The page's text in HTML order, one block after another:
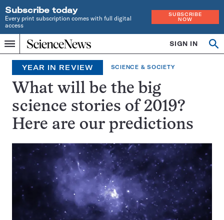
Subscribe today
Every print subscription comes with full digital
access
SUBSCRIBE
NOW
Menu
Home
INDEPENDENT
JOURNALISM
SINCE
1921
SIGN IN
YEAR IN REVIEW SCIENCE & SOCIETY
What will be the big
science stories of 2019?
Here are our predictions